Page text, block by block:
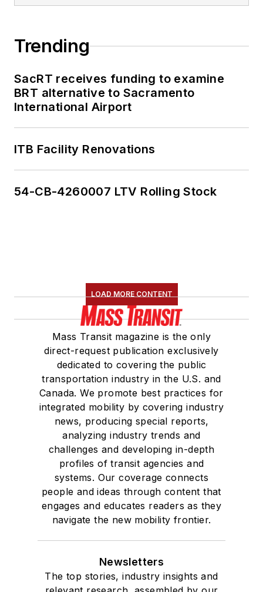
Trending
SacRT receives funding to examine
BRT alternative to Sacramento
International Airport
ITB Facility Renovations
54-CB-4260007 LTV Rolling Stock
LOAD MORE CONTENT
Mass Transit magazine is the only
direct-request publication exclusively
dedicated to covering the public
transportation industry in the U.S. and
Canada. We promote best practices for
integrated mobility by covering industry
news, producing special reports,
analyzing industry trends and
challenges and developing in-depth
profiles of transit agencies and
systems. Our coverage connects
people and ideas through content that
engages and educates readers as they
navigate the new mobility frontier.
Newsletters
The top stories, industry insights and